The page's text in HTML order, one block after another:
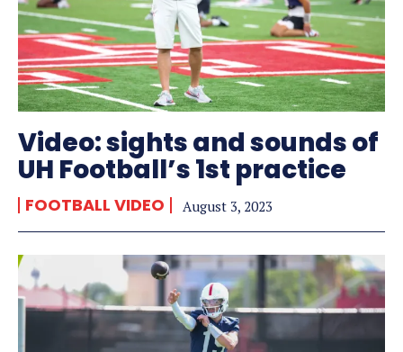
Video: sights and sounds of
UH Football’s 1st practice
FOOTBALL VIDEO August 3, 2023